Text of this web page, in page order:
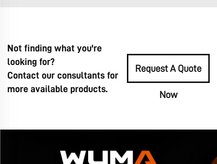
Not finding what you're
looking for?
Contact our consultants for
more available products.
Request A Quote
Now